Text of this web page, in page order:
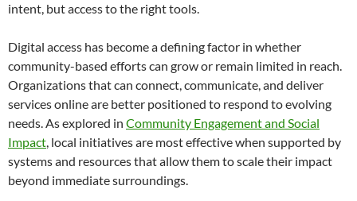
intent, but access to the right tools.
Digital access has become a defining factor in whether
community-based efforts can grow or remain limited in reach.
Organizations that can connect, communicate, and deliver
services online are better positioned to respond to evolving
needs. As explored in Community Engagement and Social
Impact, local initiatives are most effective when supported by
systems and resources that allow them to scale their impact
beyond immediate surroundings.